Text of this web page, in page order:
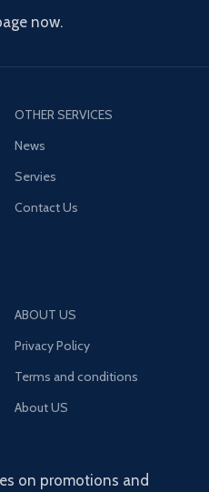
now.
OTHER SERVICES
News
Servies
Contact Us
ABOUT US
Privacy Policy
Terms and conditions
About US
on promotions and